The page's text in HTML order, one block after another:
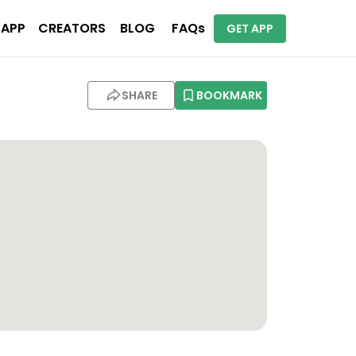
CREATORS BLOG FAQs GET APP
SHARE BOOKMARK